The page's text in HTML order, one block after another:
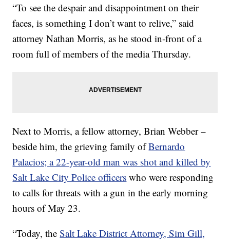
“To see the despair and disappointment on their
faces, is something I don’t want to relive,” said
attorney Nathan Morris, as he stood in-front of a
room full of members of the media Thursday.
Next to Morris, a fellow attorney, Brian Webber –
beside him, the grieving family ofBernardo
Palacios; a 22-year-old man was shot and killed by
Salt Lake City Police officers who were responding
to calls for threats with a gun in the early morning
hours of May 23.
“Today, theSalt Lake District Attorney, Sim Gill,